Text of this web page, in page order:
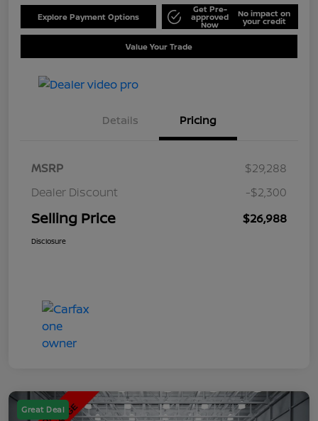
Explore Payment Options
Get Pre-
approved
Now
No impact on
your credit
Value Your Trade
Details Pricing
MSRP
$29,288
Dealer Discount
-$2,300
Selling Price $26,988
Disclosure
Great Deal